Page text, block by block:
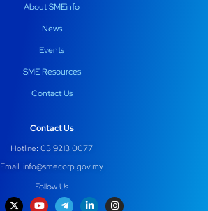
About SMEinfo
News
Events
SME Resources
Contact Us
Contact Us
Hotline: 03 9213 0077
Email: info@smecorp.gov.my
Follow Us